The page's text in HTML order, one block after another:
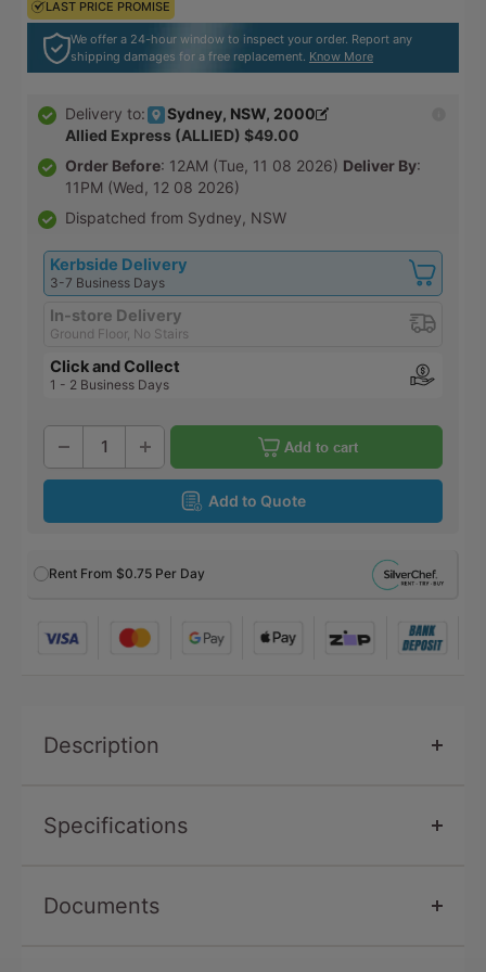
LAST PRICE PROMISE
LAST PRICE PROMISE
We offer a 24-hour window to inspect your order. Report any
shipping damages for a free replacement. Know More
Delivery to:
Sydney, NSW, 2000
Allied Express (ALLIED) $49.00
Order Before: 12AM (Tue, 11 08 2026) Deliver By:
11PM (Wed, 12 08 2026)
Dispatched from Sydney, NSW
Kerbside Delivery
3-7 Business Days
In-store Delivery
Ground Floor, No Stairs
Click and Collect
1 - 2 Business Days
Add to cart
Add to Quote
Rent From $0.75 Per Day
Description
Specifications
SKU
Documents